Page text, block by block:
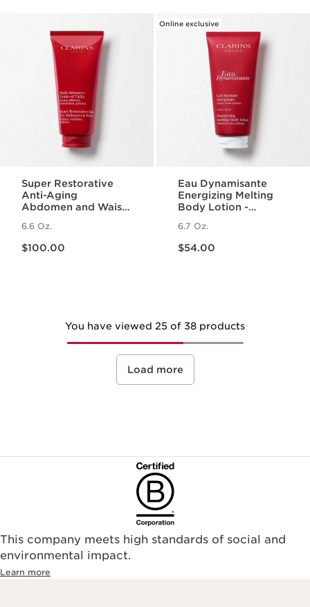
Super Restorative
Anti-Aging
Abdomen and Waist
6.6 Oz.
$100.00
Online exclusive
Eau Dynamisante
Energizing Melting
Body Lotion -
Moisturizing
6.7 Oz.
$54.00
You have viewed 25 of 38 products
Load more
This company meets high standards of social and
environmental impact.​
Learn more